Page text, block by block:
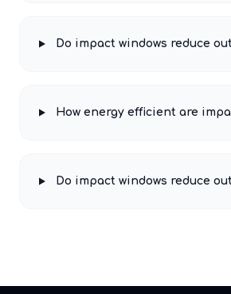
Do impact windows reduce
How energy efficient are
Do impact windows reduce